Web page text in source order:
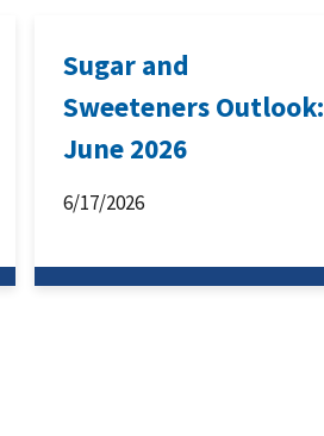
Sugar and
Sweeteners Outlook:
June 2026
6/17/2026